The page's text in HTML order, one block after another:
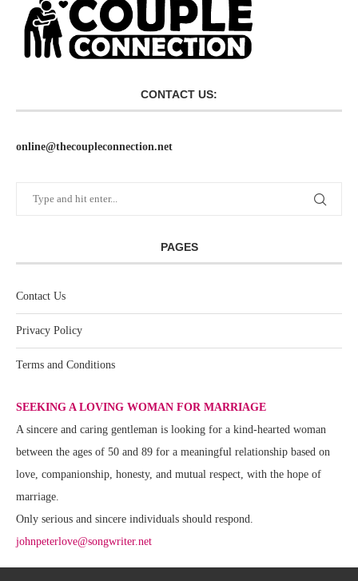
CONTACT US:
online@thecoupleconnection.net
PAGES
Contact Us
Privacy Policy
Terms and Conditions
SEEKING A LOVING WOMAN FOR MARRIAGE
A sincere and caring gentleman is looking for a kind-hearted woman
between the ages of 50 and 89 for a meaningful relationship based on
love, companionship, honesty, and mutual respect, with the hope of
marriage.
Only serious and sincere individuals should respond.
johnpeterlove@songwriter.net